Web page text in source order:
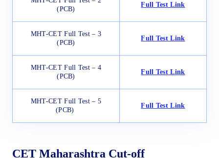
(PCB)
Full Test Link
MHT-CET Full Test – 3
(PCB)
Full Test Link
MHT-CET Full Test – 4
(PCB)
Full Test Link
MHT-CET Full Test – 5
(PCB)
Full Test Link
CET Maharashtra Cut-off